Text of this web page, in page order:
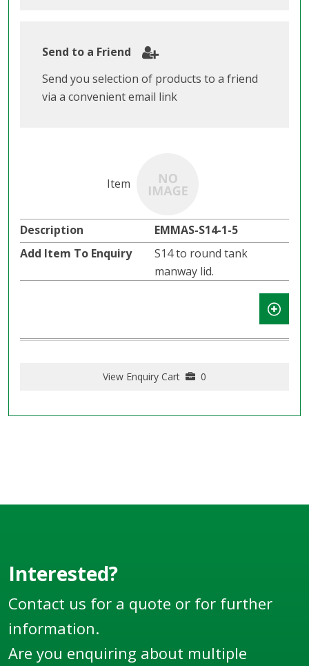
Send to a Friend
Send you selection of products to a friend
via a convenient email link
EMMAS-S14-1-5
S14 to round tank
manway lid.
View Enquiry Cart 0
Interested?
Contact us for a quote or for further
information.
Are you enquiring about multiple